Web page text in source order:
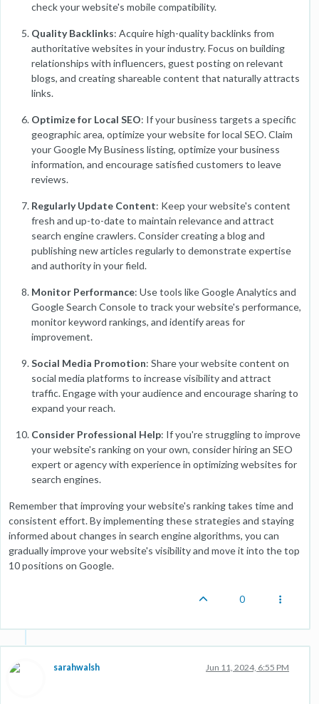
check your website's mobile compatibility.
Quality Backlinks: Acquire high-quality backlinks from
authoritative websites in your industry. Focus on building
relationships with influencers, guest posting on relevant
blogs, and creating shareable content that naturally attracts
links.
Optimize for Local SEO: If your business targets a specific
geographic area, optimize your website for local SEO. Claim
your Google My Business listing, optimize your business
information, and encourage satisfied customers to leave
reviews.
Regularly Update Content: Keep your website's content
fresh and up-to-date to maintain relevance and attract
search engine crawlers. Consider creating a blog and
publishing new articles regularly to demonstrate expertise
and authority in your field.
Monitor Performance: Use tools like Google Analytics and
Google Search Console to track your website's performance,
monitor keyword rankings, and identify areas for
improvement.
Social Media Promotion: Share your website content on
social media platforms to increase visibility and attract
traffic. Engage with your audience and encourage sharing to
expand your reach.
Consider Professional Help: If you're struggling to improve
your website's ranking on your own, consider hiring an SEO
expert or agency with experience in optimizing websites for
search engines.
Remember that improving your website's ranking takes time and
consistent effort. By implementing these strategies and staying
informed about changes in search engine algorithms, you can
gradually improve your website's visibility and move it into the top
10 positions on Google.
0
sarahwalsh Jun 11, 2024, 6:55 PM